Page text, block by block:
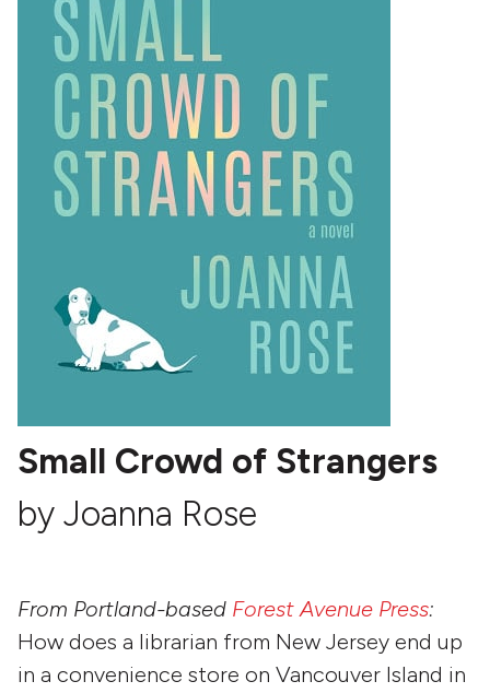
Small Crowd of Strangers
by Joanna Rose
From Portland-based Forest Avenue Press:
How does a librarian from New Jersey end up
in a convenience store on Vancouver Island in